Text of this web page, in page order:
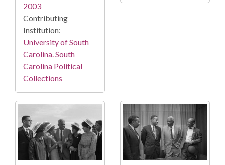
2003
Contributing
Institution:
University of South
Carolina. South
Carolina Political
Collections